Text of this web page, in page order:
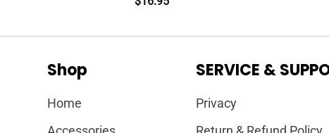
Shop
Home
SERVICE &
Privacy